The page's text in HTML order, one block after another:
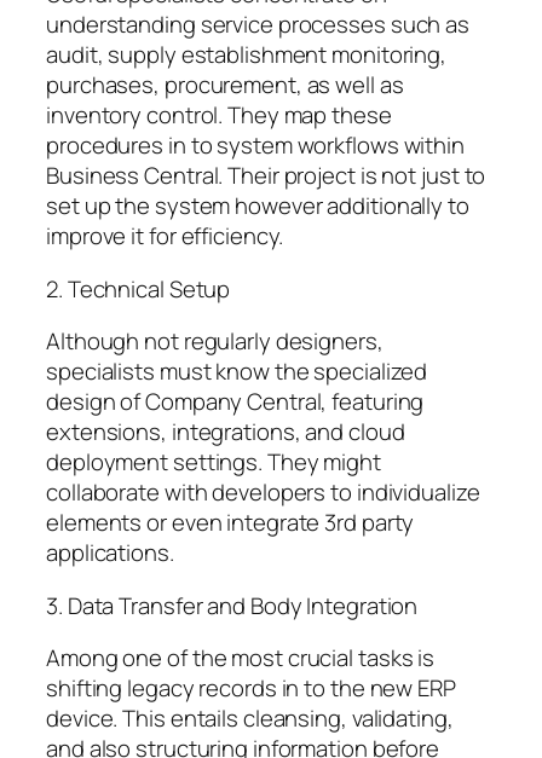
understanding service processes such as
audit, supply establishment monitoring,
purchases, procurement, as well as
inventory control. They map these
procedures in to system workflows within
Business Central. Their project is not just to
set up the system however additionally to
improve it for efficiency.
2. Technical Setup
Although not regularly designers,
specialists must know the specialized
design of Company Central, featuring
extensions, integrations, and cloud
deployment settings. They might
collaborate with developers to individualize
elements or even integrate 3rd party
applications.
3. Data Transfer and Body Integration
Among one of the most crucial tasks is
shifting legacy records in to the new ERP
device. This entails cleansing, validating,
and also structuring information before